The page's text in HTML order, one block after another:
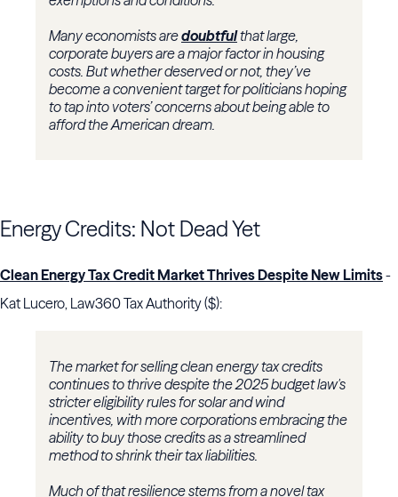
Many economists aredoubtfulthat large,
corporate buyers are a major factor in housing
costs. But whether deserved or not, they’ve
become a convenient target for politicians hoping
to tap into voters’ concerns about being able to
afford the American dream.
Energy Credits: Not Dead Yet
Clean Energy Tax Credit Market Thrives Despite New Limits-
Kat Lucero, Law360 Tax Authority ($):
The market for selling clean energy tax credits
continues to thrive despite the 2025 budget law's
stricter eligibility rules for solar and wind
incentives, with more corporations embracing the
ability to buy those credits as a streamlined
method to shrink their tax liabilities.
Much of that resilience stems from a novel tax